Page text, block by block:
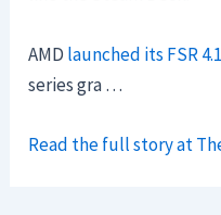
AMD launched its FSR
series gra …
Read the full story at